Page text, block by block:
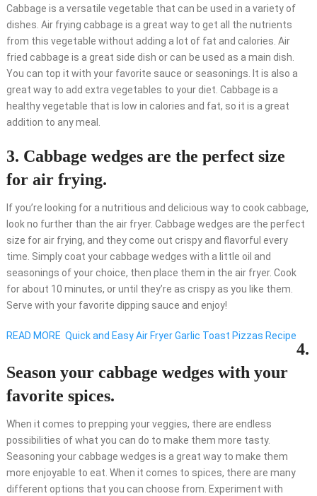
Cabbage is a versatile vegetable that can be used in a variety of
dishes. Air frying cabbage is a great way to get all the nutrients
from this vegetable without adding a lot of fat and calories. Air
fried cabbage is a great side dish or can be used as a main dish.
You can top it with your favorite sauce or seasonings. It is also a
great way to add extra vegetables to your diet. Cabbage is a
healthy vegetable that is low in calories and fat, so it is a great
addition to any meal.
3. Cabbage wedges are the perfect size
for air frying.
If you’re looking for a nutritious and delicious way to cook cabbage,
look no further than the air fryer. Cabbage wedges are the perfect
size for air frying, and they come out crispy and flavorful every
time. Simply coat your cabbage wedges with a little oil and
seasonings of your choice, then place them in the air fryer. Cook
for about 10 minutes, or until they’re as crispy as you like them.
Serve with your favorite dipping sauce and enjoy!
READ MORE Quick and Easy Air Fryer Garlic Toast Pizzas Recipe
4.
Season your cabbage wedges with your
favorite spices.
When it comes to prepping your veggies, there are endless
possibilities of what you can do to make them more tasty.
Seasoning your cabbage wedges is a great way to make them
more enjoyable to eat. When it comes to spices, there are many
different options that you can choose from. Experiment with